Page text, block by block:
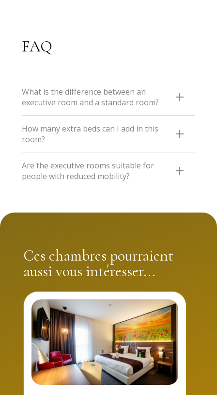
FAQ
What is the difference between an
executive room and a standard room?
- lotion dispenser - bath with the possibility of taking a
shower thanks to the rain shower head - 43'' Smart TV
- voucher for a free drink at the bar
How many extra beds can I add in this
room?
you, opt for the family room or the aparthotel.
Are the executive rooms suitable for
people with reduced mobility?
Ces chambres pourraient
aussi vous intéresser...